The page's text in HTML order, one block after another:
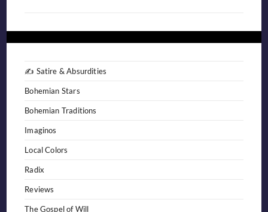
✍️ Satire & Absurdities
Bohemian Stars
Bohemian Traditions
Imaginos
Local Colors
Radix
Reviews
The Gospel of Will